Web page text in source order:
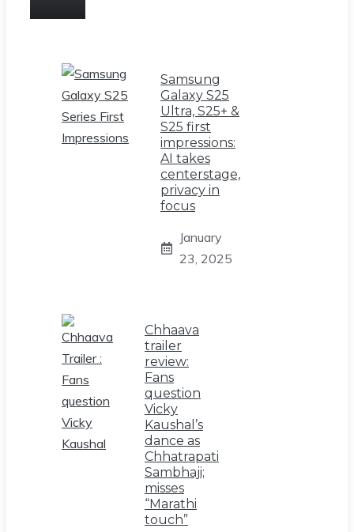
Samsung
Galaxy S25
Ultra, S25+ &
S25 first
impressions:
AI takes
centerstage,
privacy in
focus
January
23, 2025
Chhaava
trailer
review:
Fans
question
Vicky
Kaushal’s
dance as
Chhatrapati
Sambhaji;
misses
“Marathi
touch”